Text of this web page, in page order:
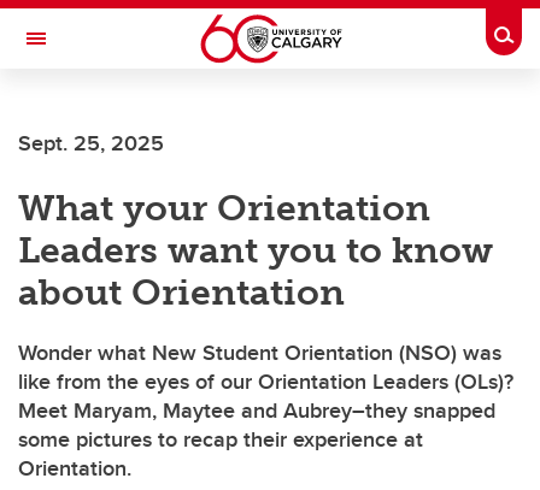
Skip to main content
Toggle Navigation
Current Students
Alumni & Donors
Research
Faculty & Staff
About UCalgary
Sept. 25, 2025
What your Orientation
Leaders want you to know
about Orientation
Wonder what New Student Orientation (NSO) was
like from the eyes of our Orientation Leaders (OLs)?
Meet Maryam, Maytee and Aubrey–they snapped
some pictures to recap their experience at
Orientation.